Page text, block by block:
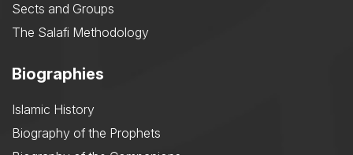
Sects and Groups
The Salafi Methodology
Biographies
Islamic History
Biography of the Prophets